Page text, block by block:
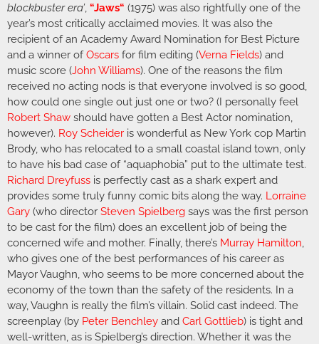
blockbuster era’, “Jaws“ (1975) was also rightfully one of the
year’s most critically acclaimed movies. It was also the
recipient of an Academy Award Nomination for Best Picture
and a winner ofOscars for film editing (Verna Fields) and
music score (John Williams). One of the reasons the film
received no acting nods is that everyone involved is so good,
how could one single out just one or two? (I personally feel
Robert Shaw should have gotten a Best Actor nomination,
however). Roy Scheider is wonderful as New York cop Martin
Brody, who has relocated to a small coastal island town, only
to have his bad case of “aquaphobia” put to the ultimate test.
Richard Dreyfuss is perfectly cast as a shark expert and
provides some truly funny comic bits along the way. Lorraine
Gary (who director Steven Spielberg says was the first person
to be cast for the film) does an excellent job of being the
concerned wife and mother. Finally, there’s Murray Hamilton
who gives one of the best performances of his career as
Mayor Vaughn, who seems to be more concerned about the
economy of the town than the safety of the residents. In a
way, Vaughn is really the film’s villain. Solid cast indeed. The
screenplay (by Peter Benchley and Carl Gottlieb) is tight and
well-written, as is Spielberg’s direction. Whether it was the